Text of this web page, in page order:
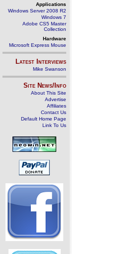
Applications
Windows Server 2008 R2
Windows 7
Adobe CS5 Master
Collection
Hardware
Microsoft Express Mouse
Latest Interviews
Mike Swanson
Site News/Info
About This Site
Advertise
Affiliates
Contact Us
Default Home Page
Link To Us